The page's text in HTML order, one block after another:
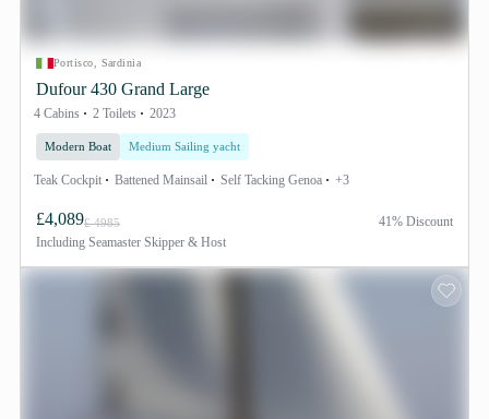
Portisco, Sardinia
Dufour 430 Grand Large
4 Cabins 2 Toilets 2023
Modern Boat Medium Sailing yacht
Teak Cockpit Battened Mainsail Self Tacking Genoa +3
£4,089£ 4985
Including Seamaster Skipper & Host
41% Discount